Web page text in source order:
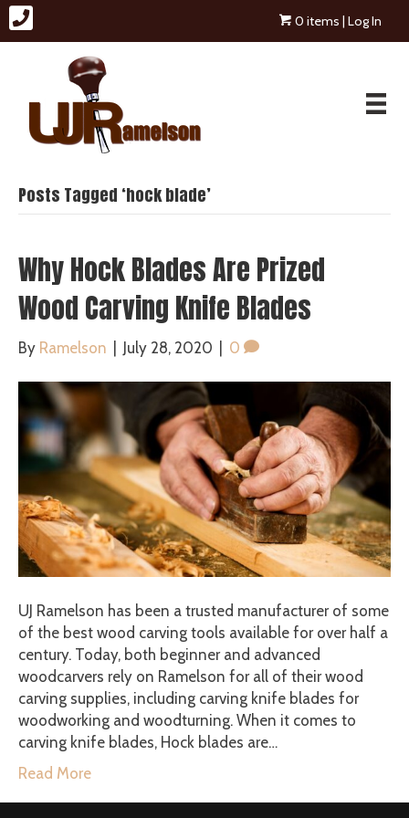
0 items | Log In
Posts Tagged ‘hock blade’
Why Hock Blades Are Prized
Wood Carving Knife Blades
By Ramelson July 28, 2020 0
UJ Ramelson has been a trusted manufacturer of some
of the best wood carving tools available for over half a
century. Today, both beginner and advanced
woodcarvers rely on Ramelson for all of their wood
carving supplies, including carving knife blades for
woodworking and woodturning. When it comes to
carving knife blades, Hock blades are…
Read More